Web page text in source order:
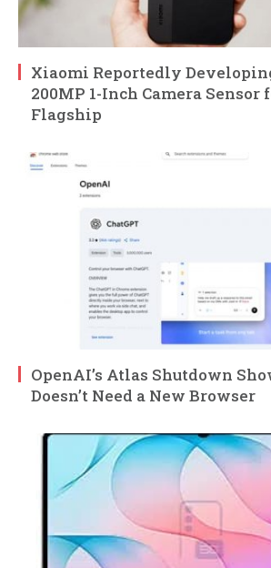
Xiaomi Reportedly
200MP 1-Inch Camera
Flagship
OpenAI’s Atlas Shutdown
Doesn’t Need a New Browser